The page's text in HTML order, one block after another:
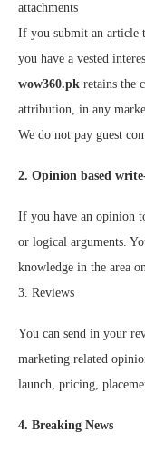
attachments
If you submit an article
you have a vested
wow360.pk retains the
attribution, in any
We do not pay guest
2. Opinion based
If you have an opinion
or logical arguments.
knowledge in the area
3. Reviews
You can send in your
marketing related
launch, pricing,
4. Breaking News